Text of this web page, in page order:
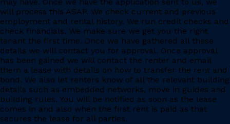
will process this ASAP. We check current and previous
employment and rental history. We run credit checks and
check financials. We make sure we get you the right
tenant the first time. Once we have gathered all these
details we will contact you for approval. Once approval
has been gained we will contact the renter and email
them a lease with details on how to transfer the rent and
bond. We also let renters know of all the relevant building
details such as embedded networks, move in guides and
building rules. You will be notified as soon as the lease
comes in and also when the first rent is paid as that
secures the lease for all parties.